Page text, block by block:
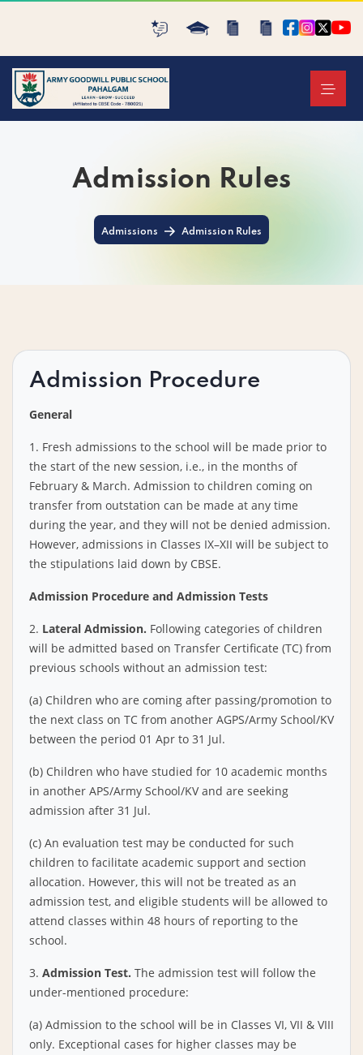
Admission Rules
Admissions Admission Rules
Admission Procedure
General
1. Fresh admissions to the school will be made prior to
the start of the new session, i.e., in the months of
February & March. Admission to children coming on
transfer from outstation can be made at any time
during the year, and they will not be denied admission.
However, admissions in Classes IX–XII will be subject to
the stipulations laid down by CBSE.
Admission Procedure and Admission Tests
2. Lateral Admission. Following categories of children
will be admitted based on Transfer Certificate (TC) from
previous schools without an admission test:
(a) Children who are coming after passing/promotion to
the next class on TC from another AGPS/Army School/KV
between the period 01 Apr to 31 Jul.
(b) Children who have studied for 10 academic months
in another APS/Army School/KV and are seeking
admission after 31 Jul.
(c) An evaluation test may be conducted for such
children to facilitate academic support and section
allocation. However, this will not be treated as an
admission test, and eligible students will be allowed to
attend classes within 48 hours of reporting to the
school.
3. Admission Test. The admission test will follow the
under-mentioned procedure:
(a) Admission to the school will be in Classes VI, VII & VIII
only. Exceptional cases for higher classes may be